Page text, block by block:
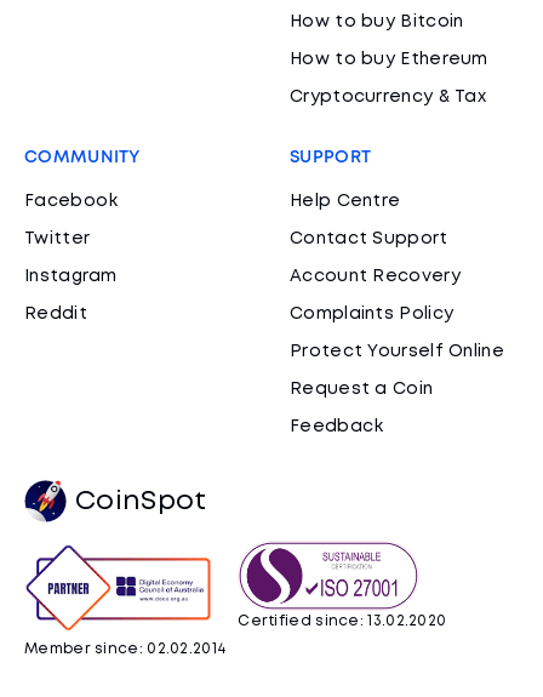
How to buy Bitcoin
How to buy Ethereum
Cryptocurrency & Tax
COMMUNITY
Facebook
Twitter
Instagram
Reddit
SUPPORT
Help Centre
Contact Support
Account Recovery
Complaints Policy
Protect Yourself Online
Request a Coin
Feedback
CoinSpot
Member since: 02.02.2014
Certified since: 13.02.2020